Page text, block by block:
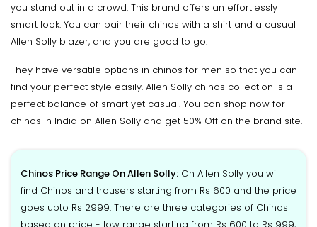
you stand out in a crowd. This brand offers an effortlessly
smart look. You can pair their chinos with a shirt and a casual
Allen Solly blazer, and you are good to go.
They have versatile options in chinos for men so that you can
find your perfect style easily. Allen Solly chinos collection is a
perfect balance of smart yet casual. You can shop now for
chinos in India on Allen Solly and get 50% Off on the brand site.
Chinos Price Range On Allen Solly: On Allen Solly you will
find Chinos and trousers starting from Rs 600 and the price
goes upto Rs 2999. There are three categories of Chinos